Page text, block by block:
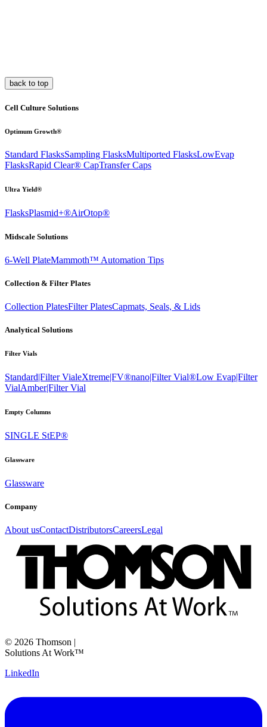
back to top
Cell Culture Solutions
Optimum Growth®
Standard FlasksSampling FlasksMultiported FlasksLowEvap
FlasksRapid Clear® CapTransfer Caps
Ultra Yield®
FlasksPlasmid+®AirOtop®
Midscale Solutions
6-Well PlateMammoth™ Automation Tips
Collection & Filter Plates
Collection PlatesFilter PlatesCapmats, Seals, & Lids
Analytical Solutions
Filter Vials
Standard|Filter VialeXtreme|FV®nano|Filter Vial®Low Evap|Filter
VialAmber|Filter Vial
Empty Columns
SINGLE StEP®
Glassware
Glassware
Company
About usContactDistributorsCareersLegal
© 2026 Thomson |
Solutions At Work™
LinkedIn